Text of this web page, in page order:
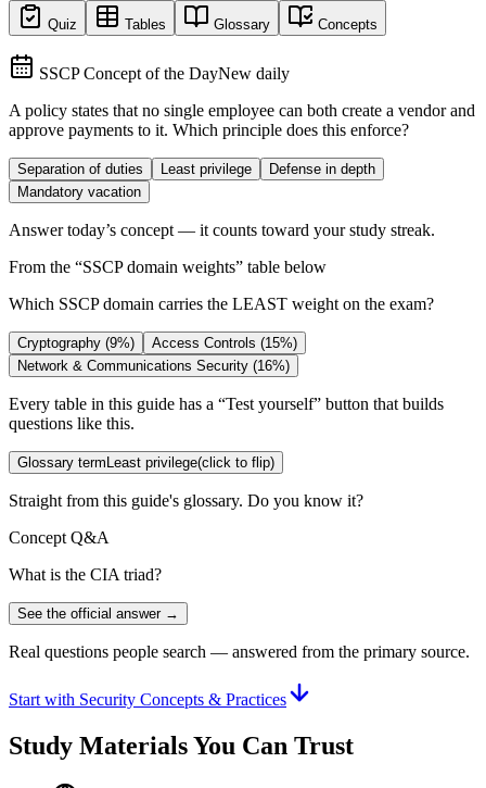
Quiz Tables Glossary Concepts
SSCP Concept of the DayNew daily
A policy states that no single employee can both create a vendor and
approve payments to it. Which principle does this enforce?
Separation of duties Least privilege
Defense in depth
Mandatory vacation
Answer today’s concept — it counts toward your study streak.
From the “SSCP domain weights” table below
Which SSCP domain carries the LEAST weight on the exam?
Cryptography (9%)
Access Controls (15%)
Network & Communications Security (16%)
Every table in this guide has a “Test yourself” button that builds
questions like this.
Glossary term Least privilege(click to flip)
Straight from this guide's glossary. Do you know it?
Concept Q&A
What is the CIA triad?
See the official answer →
Real questions people search — answered from the primary source.
Start with Security Concepts & Practices
Study Materials You Can Trust